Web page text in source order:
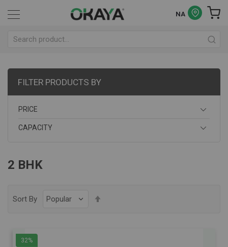
NA
2 BHK
Sort By
32%
FILTER PRODUCTS BY
PRICE
CAPACITY